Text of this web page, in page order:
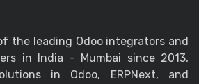
the leading Odoo integrators and
in India - Mumbai since 2013,
in Odoo, ERPNext, and